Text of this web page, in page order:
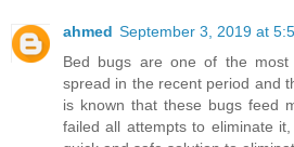
ahmed September 3, 2019 at
Bed bugs are one of the most
spread in the recent period and
is known that these bugs feed
failed all attempts to eliminate